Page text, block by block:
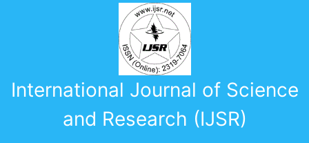
International Journal of Science
and Research (IJSR)